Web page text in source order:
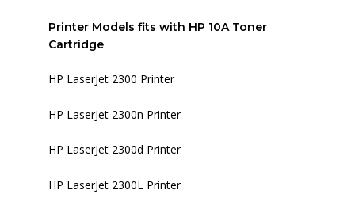
Printer Models fits with HP 10A Toner
Cartridge
HP LaserJet 2300 Printer
HP LaserJet 2300n Printer
HP LaserJet 2300d Printer
HP LaserJet 2300L Printer